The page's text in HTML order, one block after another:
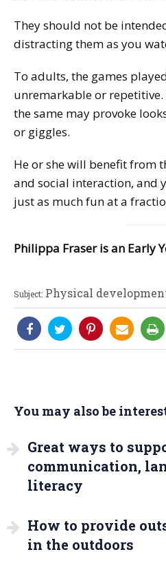
They should not be
distracting them as you
To adults, the games
unremarkable or repetitive.
the same may provoke
or giggles.
He or she will benefit from
and social interaction, and
just as much fun at a
Philippa Fraser is an Early
Subject: Physical
You may also be
Great ways to
communication,
literacy
How to provide
in the outdoors